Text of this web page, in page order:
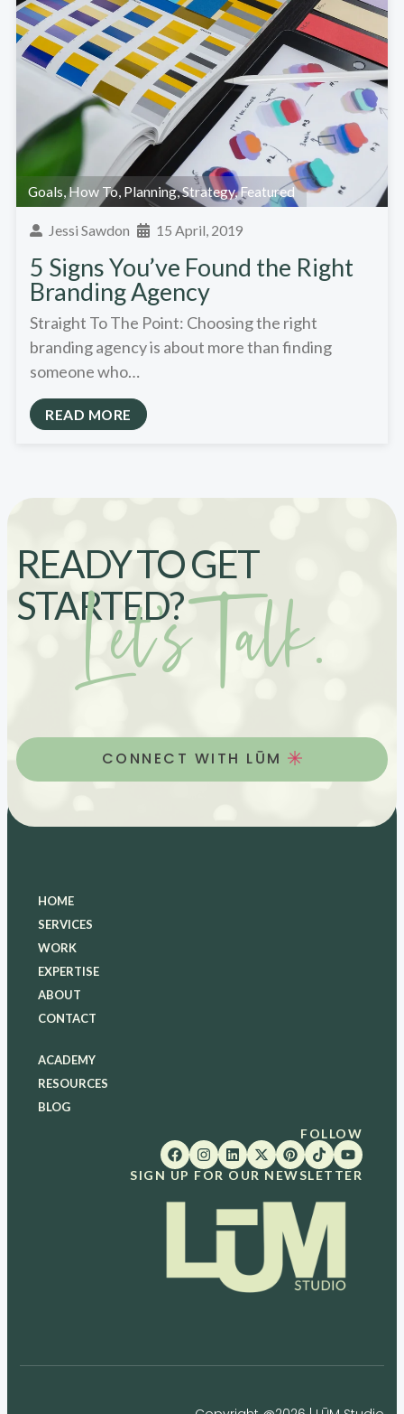
Goals,How To, Planning,Strategy,Featured
Jessi Sawdon 15 April, 2019
5 Signs You’ve Found the Right
Branding Agency
Straight To The Point: Choosing the right
branding agency is about more than finding
someone who…
READ MORE
READY TO GET
STARTED?
Let’s Talk.
CONNECT WITH LŪM
HOME
SERVICES
WORK
EXPERTISE
ABOUT
CONTACT
ACADEMY
RESOURCES
BLOG
FOLLOW
SIGN UP FOR OUR NEWSLETTER